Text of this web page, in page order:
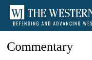
Commentary